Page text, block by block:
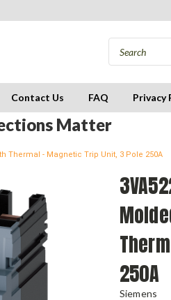
Contact Us FAQ Privacy
Matter
Thermal - Magnetic Trip Unit, 3 Pole 250A
250A
Siemens